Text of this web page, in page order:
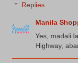
Replies
Manila
Yes, madali
Highway,